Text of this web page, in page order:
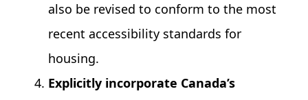
also be revised to conform to the most
recent accessibility standards for
housing.
Explicitly incorporate Canada’s